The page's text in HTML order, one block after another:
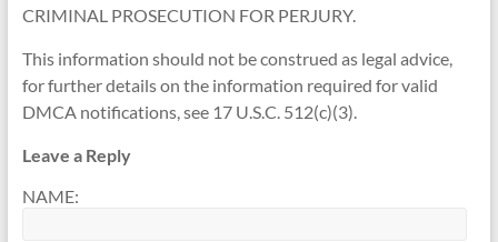
CRIMINAL PROSECUTION FOR PERJURY.
This information should not be construed as legal advice,
for further details on the information required for valid
DMCA notifications, see 17 U.S.C. 512(c)(3).
Leave a Reply
NAME: